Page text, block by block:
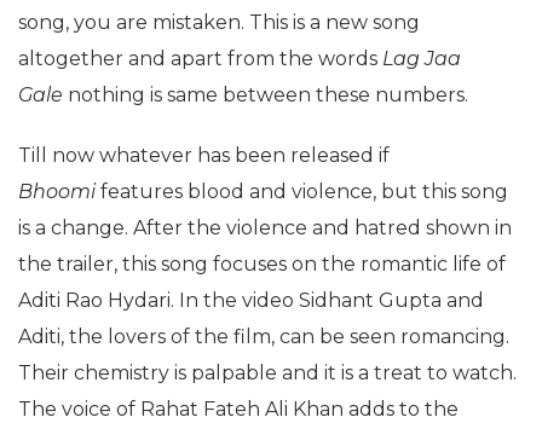
song, you are mistaken. This is a new song
altogether and apart from the words Lag Jaa
Gale nothing is same between these numbers.
Till now whatever has been released if
Bhoomifeatures blood and violence, but this song
is a change. After the violence and hatred shown in
the trailer, this song focuses on the romantic life of
Aditi Rao Hydari. In the video Sidhant Gupta and
Aditi, the lovers of the film, can be seen romancing.
Their chemistry is palpable and it is a treat to watch.
The voice of Rahat Fateh Ali Khan adds to the